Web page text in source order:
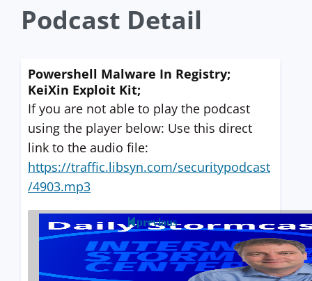
Podcast Detail
Powershell Malware In Registry;
KeiXin Exploit Kit;
If you are not able to play the podcast
using the player below: Use this direct
link to the audio file:
https://traffic.libsyn.com/securitypodcast
/4903.mp3
previous